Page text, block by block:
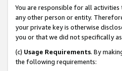
You are responsible for all
any other person or entity.
your private key is otherwise
you or that we did not specifically
(c) Usage Requirements. By
the following requirements: